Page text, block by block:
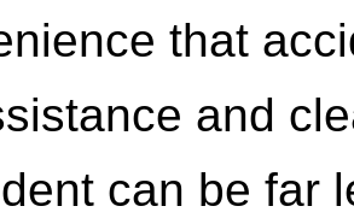
that
and
can be far